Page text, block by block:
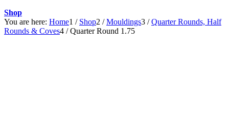
Shop
You are here: Home1 / Shop2 / Mouldings3 / Quarter Rounds, Half
Rounds & Coves4 / Quarter Round 1.75